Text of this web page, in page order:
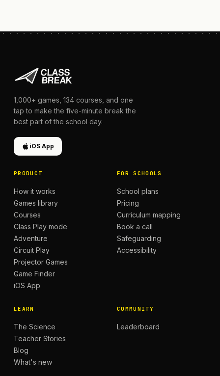
1,000+ games, 134 courses, and one
tap to make the five-minute break the
best part of the school day.
iOS App
PRODUCT
How it works
Games library
Courses
Class Play mode
Adventure
Circuit Play
Projector Games
Game Finder
iOS App
FOR SCHOOLS
School plans
Pricing
Curriculum mapping
Book a call
Safeguarding
Accessibility
LEARN
The Science
Teacher Stories
Blog
What's new
COMMUNITY
Leaderboard